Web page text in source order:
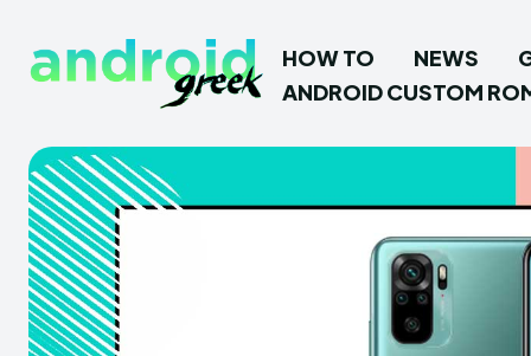
HOW TO NEWS
ANDROID CUSTOM